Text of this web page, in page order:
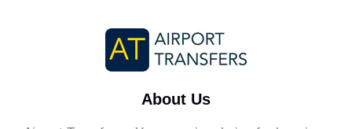
About Us